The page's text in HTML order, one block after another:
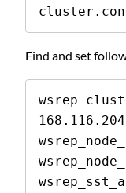
Find and set